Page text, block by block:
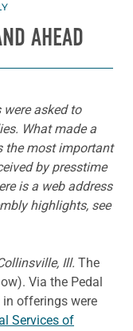
AHEAD
asked to
What made a
the most important
by presstime
is a web address
highlights, see
Ill. The
Via the Pedal
in offerings were
Services of